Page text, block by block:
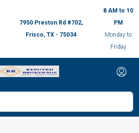
7950 Preston Rd #702,
Frisco, TX - 75034
8 AM to 10
PM
Monday to
Friday